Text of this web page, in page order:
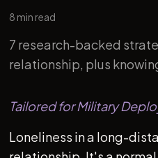
8 min read
7 research-backed
relationship, plus
Tailored for Military
Loneliness in a long-